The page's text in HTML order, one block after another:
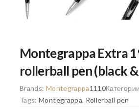
Montegrappa Extra
rollerball pen (black
Brands: Montegrappa1110
Tags:Montegrappa, Rollerball pen